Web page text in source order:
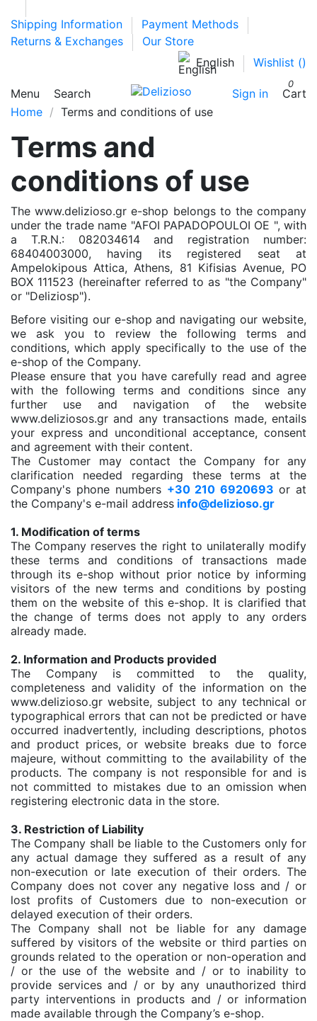
Shipping Information
Payment Methods
Returns & Exchanges
Our Store
English
Wishlist ()
Menu Search Sign in
0
Cart
Home
Terms and conditions of use
Terms and
conditions of use
The www.delizioso.gr e-shop belongs to the company
under the trade name "AFOI PAPADOPOULOI OE ", with
a T.R.N.: 082034614 and registration number:
68404003000, having its registered seat at
Ampelokipous Attica, Athens, 81 Kifisias Avenue, PO
BOX 111523 (hereinafter referred to as "the Company"
or "Deliziosp").
Before visiting our e-shop and navigating our website,
we ask you to review the following terms and
conditions, which apply specifically to the use of the
e-shop of the Company.
Please ensure that you have carefully read and agree
with the following terms and conditions since any
further use and navigation of the website
www.deliziosos.gr and any transactions made, entails
your express and unconditional acceptance, consent
and agreement with their content.
The Customer may contact the Company for any
clarification needed regarding these terms at the
Company's phone numbers +30 210 6920693 or at
the Company's e-mail address info@delizioso.gr
1. Modification of terms
The Company reserves the right to unilaterally modify
these terms and conditions of transactions made
through its e-shop without prior notice by informing
visitors of the new terms and conditions by posting
them on the website of this e-shop. It is clarified that
the change of terms does not apply to any orders
already made.
2. Information and Products provided
The Company is committed to the quality,
completeness and validity of the information on the
www.delizioso.gr website, subject to any technical or
typographical errors that can not be predicted or have
occurred inadvertently, including descriptions, photos
and product prices, or website breaks due to force
majeure, without committing to the availability of the
products. The company is not responsible for and is
not committed to mistakes due to an omission when
registering electronic data in the store.
3. Restriction of Liability
The Company shall be liable to the Customers only for
any actual damage they suffered as a result of any
non-execution or late execution of their orders. The
Company does not cover any negative loss and / or
lost profits of Customers due to non-execution or
delayed execution of their orders.
The Company shall not be liable for any damage
suffered by visitors of the website or third parties on
grounds related to the operation or non-operation and
/ or the use of the website and / or to inability to
provide services and / or by any unauthorized third
party interventions in products and / or information
made available through the Company’s e-shop.